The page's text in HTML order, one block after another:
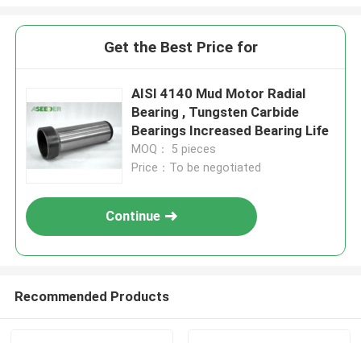
Get the Best Price for
AISI 4140 Mud Motor Radial
Bearing , Tungsten Carbide
Bearings Increased Bearing Life
MOQ： 5 pieces
Price：To be negotiated
Continue
Recommended Products